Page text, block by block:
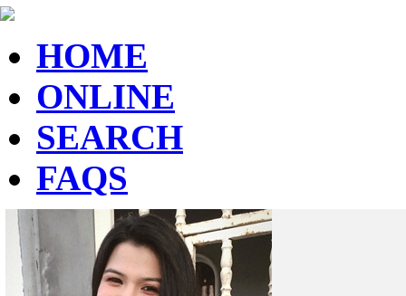
HOME
ONLINE
SEARCH
FAQS